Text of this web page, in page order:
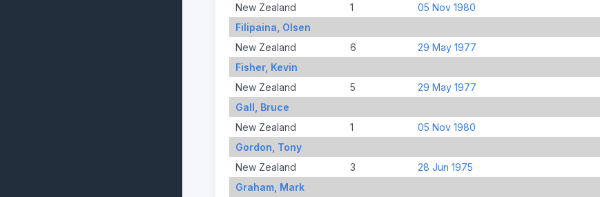
New Zealand
1 05 Nov 1980
Filipaina, Olsen
New Zealand
6 29 May 1977
Fisher, Kevin
New Zealand
5 29 May 1977
Gall, Bruce
New Zealand
1 05 Nov 1980
Gordon, Tony
New Zealand
3 28 Jun 1975
Graham, Mark